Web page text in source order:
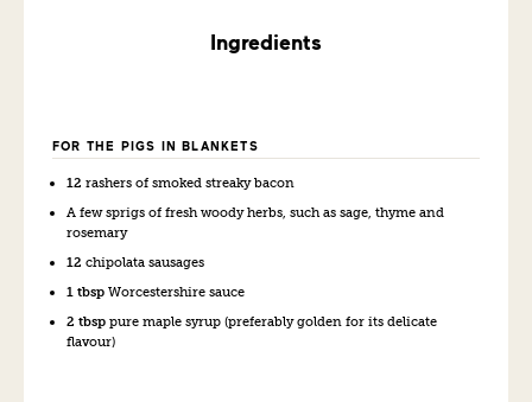
Ingredients
FOR THE PIGS IN BLANKETS
12 rashers of smoked streaky bacon
A few sprigs of fresh woody herbs, such as sage, thyme and
rosemary
12 chipolata sausages
1 tbsp Worcestershire sauce
2 tbsp pure maple syrup (preferably golden for its delicate
flavour)